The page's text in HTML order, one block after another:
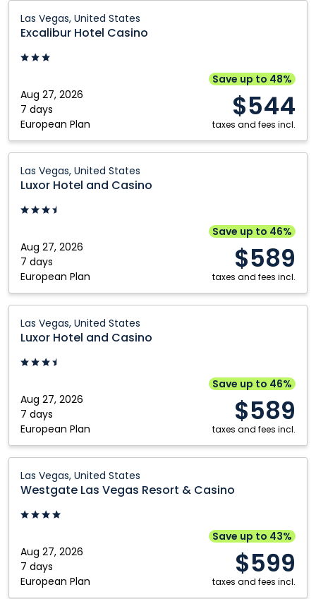
Las Vegas, United States
Excalibur Hotel Casino
Aug 27, 2026
7 days
European Plan
Save up to 48%
$544
taxes and fees incl.
Hotel
Casino:
Las
United
States
Las Vegas, United States
Luxor Hotel and Casino
Aug 27, 2026
7 days
European Plan
Save up to 46%
$589
taxes and fees incl.
Hotel
and
Casino:
Vegas,
United
States
Las Vegas, United States
Luxor Hotel and Casino
Aug 27, 2026
7 days
European Plan
Save up to 46%
$589
taxes and fees incl.
Hotel
and
Casino:
Vegas,
United
States
Las Vegas, United States
Westgate Las Vegas Resort & Casino
Aug 27, 2026
7 days
European Plan
Save up to 43%
$599
taxes and fees incl.
Las
Vegas
Resort
Casino:
Las
Vegas,